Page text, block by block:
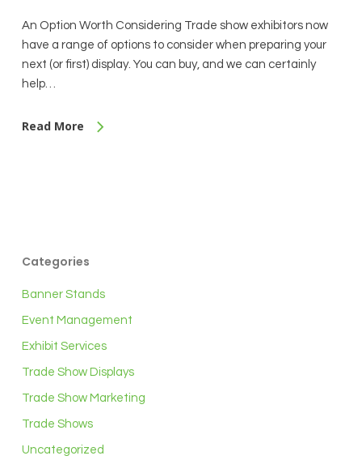
An Option Worth Considering Trade show exhibitors now
have a range of options to consider when preparing your
next (or first) display. You can buy, and we can certainly
help…
Read More
Categories
Banner Stands
Event Management
Exhibit Services
Trade Show Displays
Trade Show Marketing
Trade Shows
Uncategorized